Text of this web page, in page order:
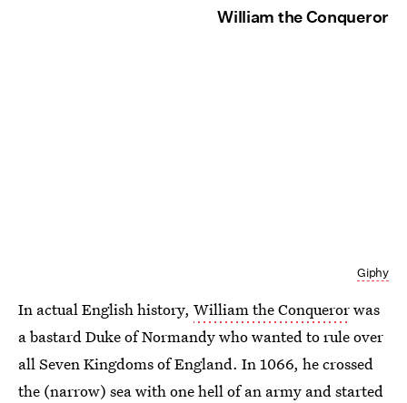
William the Conqueror
Giphy
In actual English history, William the Conquerorwas
a bastard Duke of Normandy who wanted to rule over
all Seven Kingdoms of England. In 1066, he crossed
the (narrow) sea with one hell of an army and started